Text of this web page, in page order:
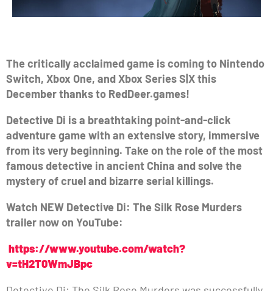
The critically acclaimed game is coming to Nintendo
Switch, Xbox One, and Xbox Series S|X this
December thanks to RedDeer.games!
Detective Di is a breathtaking point-and-click
adventure game with an extensive story, immersive
from its very beginning. Take on the role of the most
famous detective in ancient China and solve the
mystery of cruel and bizarre serial killings.
Watch NEW Detective Di: The Silk Rose Murders
trailer now on YouTube:
https://www.youtube.com/watch?
v=tH2T0WmJBpc